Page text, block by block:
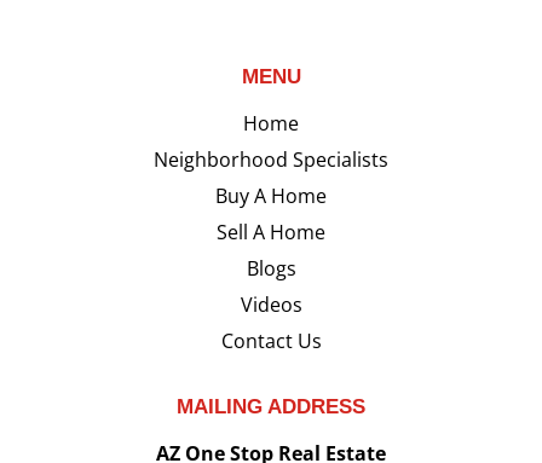
MENU
Home
Neighborhood Specialists
Buy A Home
Sell A Home
Blogs
Videos
Contact Us
MAILING ADDRESS
AZ One Stop Real Estate